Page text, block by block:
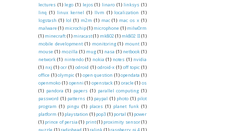
lectures (1) lego (1) lejos (1) linaro (1) linksys (1)
linq (1) linux kernel (1) llvm (1) localization (1)
logstash (1) lol (1) m2m (1) mac (1) mac os x (1)
malware (1) microchip (1) microphone (1) milw0rm
(1) minecraft (1) miracast (1) mk802 (1) mk802 II (1)
mobile development (1) monitoring (1) mount (1)
mouse (1) mozilla (1) mug (1) nasa (1) netbook (1)
network (1) nintendo (1) nokia (1) notes (1) nvidia
(1) nxj (1) ocr (1) odroid (1) odroid-x (1) off topic (1)
office (1) olympic (1) open question (1) opendata (1)
openmoko (1) openni (1) openstack (1) oracle (1) os
(1) pandora (1) papers (1) parallel computing (1)
password (1) patterns (1) paypal (1) photo (1) pilot
program (1) pingu (1) places (1) planet funk (1)
platform (1) playstation (1) pop3 (1) portal (1) power
(1) prince of persia (1) print (1) proximity sensor (1)
puzzle (1) radiohead (1) ralink (1) raspberry pi 4 (1)